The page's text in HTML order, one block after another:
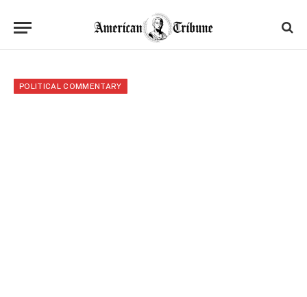
POLITICAL COMMENTARY